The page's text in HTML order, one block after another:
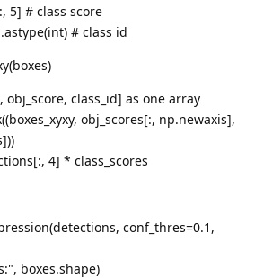
5] # class score
# class id
obj_score, class_id] as one array
obj_scores[:, np.newaxis],
4] * class_scores
conf_thres=0.1,
boxes.shape)